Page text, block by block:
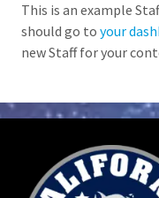
This is an example
should go to your
new Staff for your